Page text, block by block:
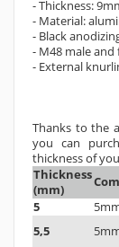
- Thickness:
- Material:
- Black
- M48 male
- External
Thanks to the
you can
thickness of
Thickness
(mm)
5
5,5